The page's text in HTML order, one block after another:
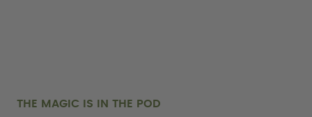
THE MAGIC IS IN THE POD